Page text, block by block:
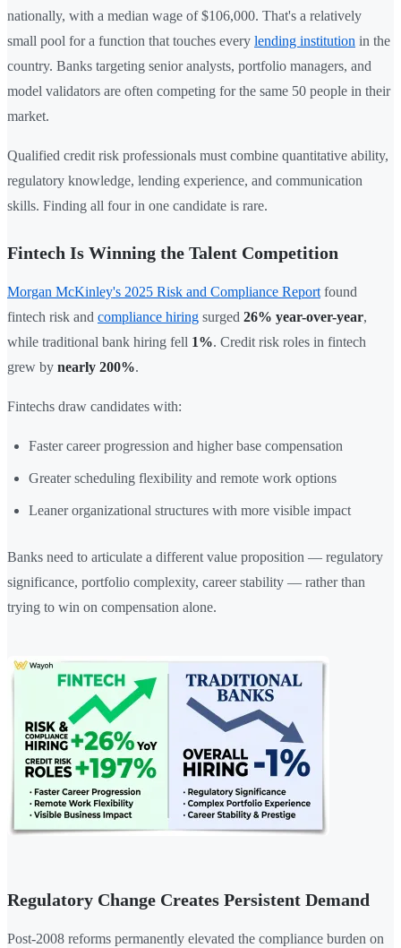
nationally, with a median wage of $106,000. That's a relatively
small pool for a function that touches every lending institution in the
country. Banks targeting senior analysts, portfolio managers, and
model validators are often competing for the same 50 people in their
market.
Qualified credit risk professionals must combine quantitative ability,
regulatory knowledge, lending experience, and communication
skills. Finding all four in one candidate is rare.
Fintech Is Winning the Talent Competition
Morgan McKinley's 2025 Risk and Compliance Report found
fintech risk and compliance hiring surged 26% year-over-year,
while traditional bank hiring fell 1%. Credit risk roles in fintech
grew by nearly 200%.
Fintechs draw candidates with:
Faster career progression and higher base compensation
Greater scheduling flexibility and remote work options
Leaner organizational structures with more visible impact
Banks need to articulate a different value proposition — regulatory
significance, portfolio complexity, career stability — rather than
trying to win on compensation alone.
Regulatory Change Creates Persistent Demand
Post-2008 reforms permanently elevated the compliance burden on